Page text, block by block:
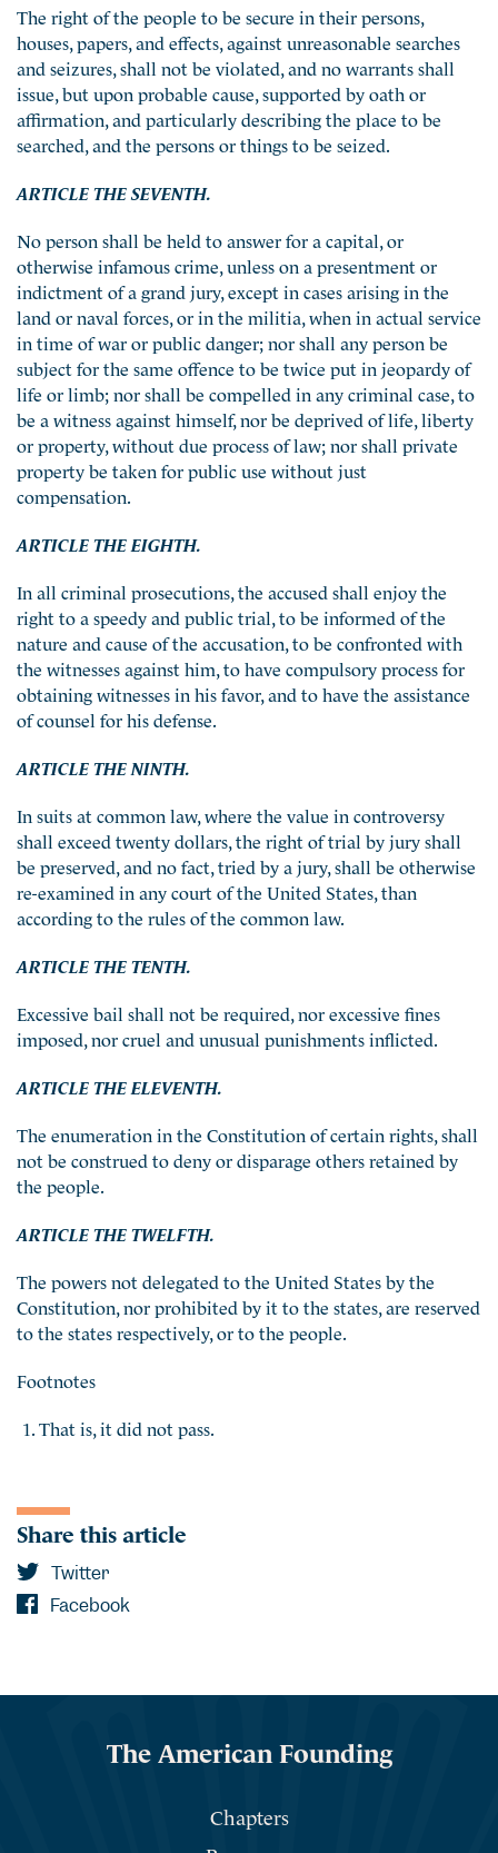
The right of the people to be secure in their persons,
houses, papers, and effects, against unreasonable searches
and seizures, shall not be violated, and no warrants shall
issue, but upon probable cause, supported by oath or
affirmation, and particularly describing the place to be
searched, and the persons or things to be seized.
ARTICLE THE SEVENTH.
No person shall be held to answer for a capital, or
otherwise infamous crime, unless on a presentment or
indictment of a grand jury, except in cases arising in the
land or naval forces, or in the militia, when in actual service
in time of war or public danger; nor shall any person be
subject for the same offence to be twice put in jeopardy of
life or limb; nor shall be compelled in any criminal case, to
be a witness against himself, nor be deprived of life, liberty
or property, without due process of law; nor shall private
property be taken for public use without just
compensation.
ARTICLE THE EIGHTH.
In all criminal prosecutions, the accused shall enjoy the
right to a speedy and public trial, to be informed of the
nature and cause of the accusation, to be confronted with
the witnesses against him, to have compulsory process for
obtaining witnesses in his favor, and to have the assistance
of counsel for his defense.
ARTICLE THE NINTH.
In suits at common law, where the value in controversy
shall exceed twenty dollars, the right of trial by jury shall
be preserved, and no fact, tried by a jury, shall be otherwise
re-examined in any court of the United States, than
according to the rules of the common law.
ARTICLE THE TENTH.
Excessive bail shall not be required, nor excessive fines
imposed, nor cruel and unusual punishments inflicted.
ARTICLE THE ELEVENTH.
The enumeration in the Constitution of certain rights, shall
not be construed to deny or disparage others retained by
the people.
ARTICLE THE TWELFTH.
The powers not delegated to the United States by the
Constitution, nor prohibited by it to the states, are reserved
to the states respectively, or to the people.
Footnotes
That is, it did not pass.
Share this article
Twitter
Facebook
The American Founding
Chapters